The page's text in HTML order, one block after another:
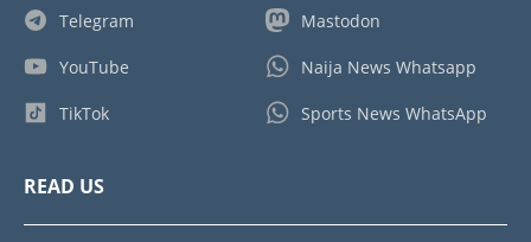
Telegram
YouTube
TikTok
Mastodon
Naija News Whatsapp
Sports News WhatsApp
READ US